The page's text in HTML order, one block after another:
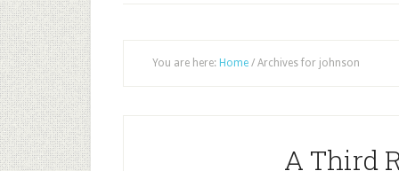
You are here: Home / Archives for johnson
A Third